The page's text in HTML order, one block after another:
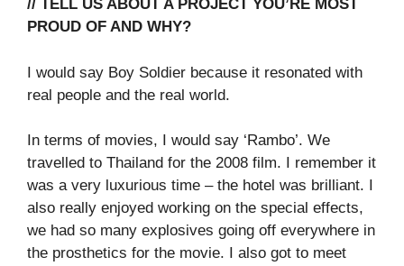
// TELL US ABOUT A PROJECT YOU’RE MOST
PROUD OF AND WHY?
I would say Boy Soldier because it resonated with
real people and the real world.
In terms of movies, I would say ‘Rambo’. We
travelled to Thailand for the 2008 film. I remember it
was a very luxurious time – the hotel was brilliant. I
also really enjoyed working on the special effects,
we had so many explosives going off everywhere in
the prosthetics for the movie. I also got to meet